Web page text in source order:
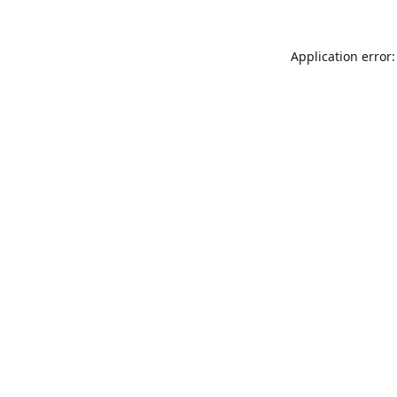
Application